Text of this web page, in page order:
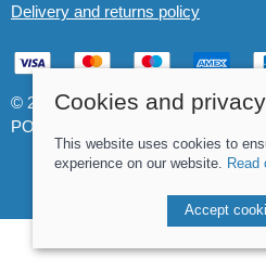
Delivery and returns policy
© 2026 Whitewater The Canoe
POS and eCommerce by
Company
Cookies and privacy
This website uses cookies to
experience on our website. Read
Accept